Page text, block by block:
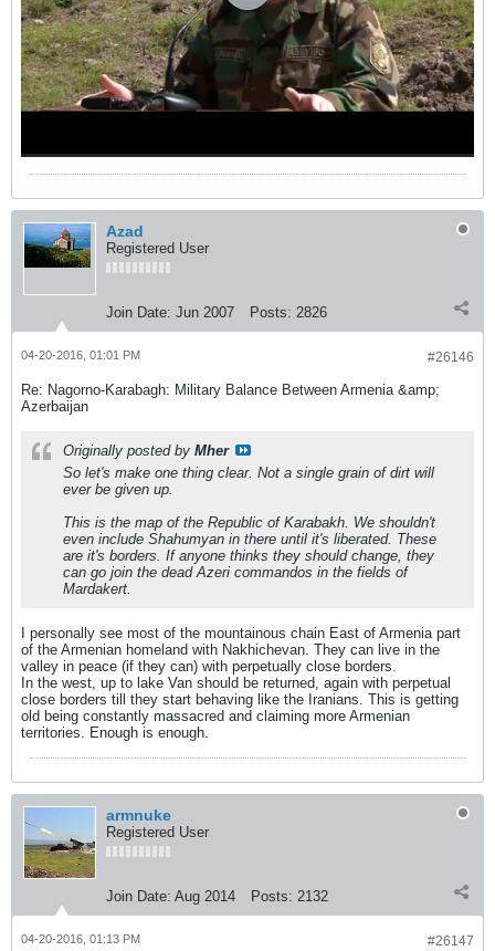
Azad
Registered User
Join Date: Jun 2007 Posts: 2826
#26146
04-20-2016, 01:01 PM
Re: Nagorno-Karabagh: Military Balance Between Armenia &amp;
Azerbaijan
Originally posted by Mher
So let's make one thing clear. Not a single grain of dirt will
ever be given up.
This is the map of the Republic of Karabakh. We shouldn't
even include Shahumyan in there until it's liberated. These
are it's borders. If anyone thinks they should change, they
can go join the dead Azeri commandos in the fields of
Mardakert.
I personally see most of the mountainous chain East of Armenia part
of the Armenian homeland with Nakhichevan. They can live in the
valley in peace (if they can) with perpetually close borders.
In the west, up to lake Van should be returned, again with perpetual
close borders till they start behaving like the Iranians. This is getting
old being constantly massacred and claiming more Armenian
territories. Enough is enough.
armnuke
Registered User
Join Date: Aug 2014 Posts: 2132
#26147
04-20-2016, 01:13 PM